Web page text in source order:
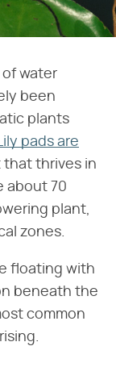
water
been
plants
pads are
that thrives in
about 70
plant,
zones.
floating with
beneath the
common